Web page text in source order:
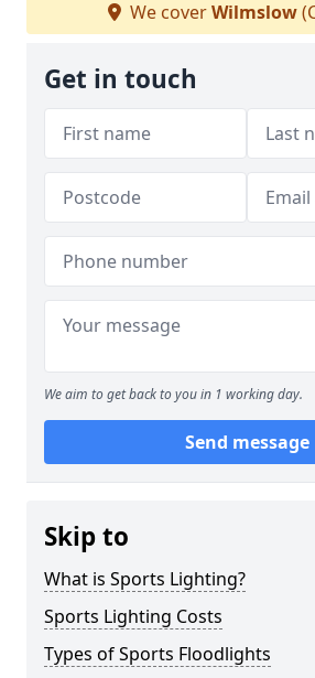
We coverWilmslow
Get in touch
We aim to get back to you in 1 working day.
Send message
Skip to
What is Sports Lighting?
Sports Lighting Costs
Types of Sports Floodlights